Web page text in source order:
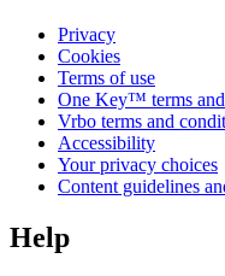
Privacy
Cookies
Terms of use
One Key™ terms
Vrbo terms and
Accessibility
Your privacy choices
Content guidelines
Help